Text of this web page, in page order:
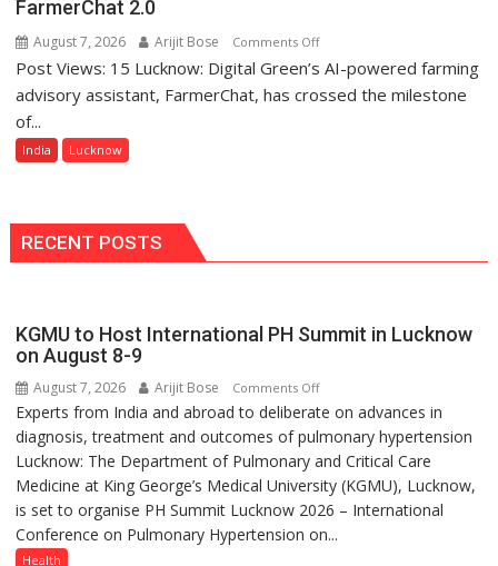
Awards-
3
FarmerChat 2.0
August 7, 2026 Arijit Bose Comments Offon
Digital
Green’s
Million
India,
FarmerChat
2.0
Post Views: 15 Lucknow: Digital Green’s AI-powered farming
advisory assistant, FarmerChat, has crossed the milestone
of...
India Lucknow
RECENT POSTS
KGMU to Host International PH Summit in Lucknow
on August 8-9
August 7, 2026 Arijit Bose Comments Offon
KGMU
to
Host
International
PH
Summit
Experts from India and abroad to deliberate on advances in
diagnosis, treatment and outcomes of pulmonary hypertension
Lucknow: The Department of Pulmonary and Critical Care
Medicine at King George’s Medical University (KGMU), Lucknow,
is set to organise PH Summit Lucknow 2026 – International
Conference on Pulmonary Hypertension on...
Health